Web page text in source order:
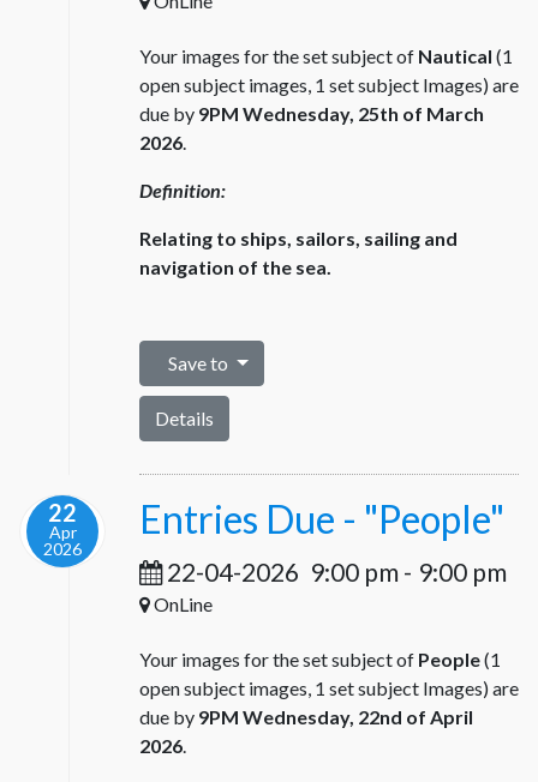
Your images for the set subject of Nautical (1
open subject images, 1 set subject Images) are
due by 9PM Wednesday, 25th of March
2026.
Definition:
Relating to ships, sailors, sailing and
navigation of the sea.
Save to
Details
22
Apr
2026
Entries Due - "People"
22-04-2026 9:00 pm - 9:00 pm
OnLine
Your images for the set subject of People(1
open subject images, 1 set subject Images) are
due by 9PM Wednesday, 22nd of April
2026.